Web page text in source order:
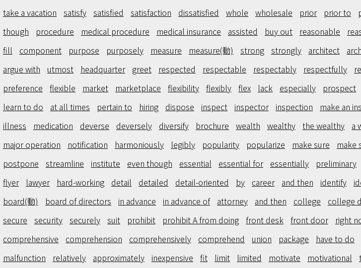
take a vacation
satisfy satisfied satisfaction dissatisfied whole wholesale prior prior to
though
procedure medical procedure medical insurance assisted buy out reasonable
fill
component purpose purposely measure measure(動) strong strongly architect
argue with
utmost headquarter greet respected respectable respectably respectfully
preference
flexible market marketplace flexibility flexibly flex lack especially prospect
learn to do
at all times pertain to hiring dispose inspect inspector inspection make an
illness
medication deverse deversely diversify brochure wealth wealthy the wealthy a
major operation
notification harmoniously legibly popularity popularize make sure make
postpone
streamline institute even though essential essential for essentially preliminary
flyer
lawyer hard-working detail detailed detail-oriented by career and then identify
board(動)
board of directors in advance in advance of attorney and then college college
secure
security securely suit prohibit prohibit A from doing front desk front door right
comprehensive
comprehension comprehensively comprehend union package have to do
malfunction
relatively approximately inexpensive fit limit limited motivate motivational